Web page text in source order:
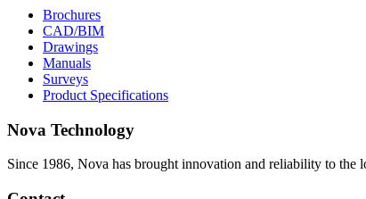
Brochures
CAD/BIM
Drawings
Manuals
Surveys
Product Specifications
Nova Technology
Since 1986, Nova has brought innovation and reliability to